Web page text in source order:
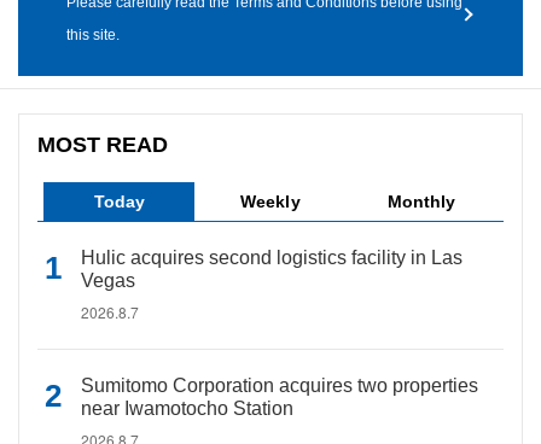
this site.
MOST READ
Today Weekly Monthly
Hulic acquires second logistics facility in Las
Vegas
2026.8.7
Sumitomo Corporation acquires two properties
near Iwamotocho Station
2026.8.7